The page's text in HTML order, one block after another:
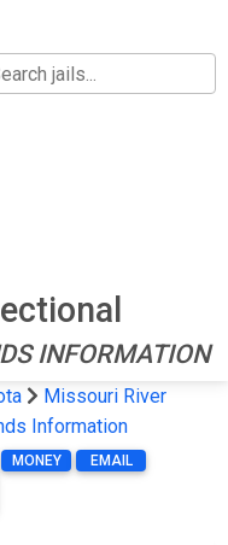
INFORMATION
Missouri River
Information
MONEY EMAIL